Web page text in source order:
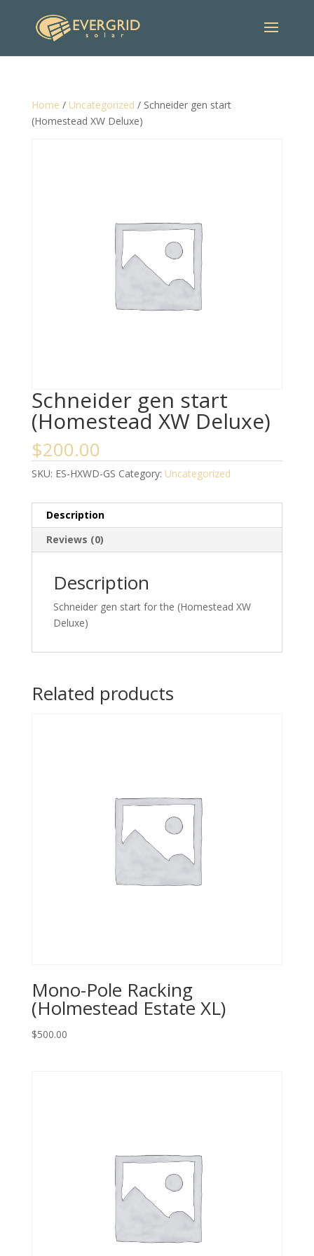
Home / Uncategorized / Schneider gen start
(Homestead XW Deluxe)
Schneider gen start
(Homestead XW Deluxe)
$200.00
SKU: ES-HXWD-GS Category: Uncategorized
Description
Reviews (0)
Description
Schneider gen start for the (Homestead XW
Deluxe)
Related products
Mono-Pole Racking
(Holmestead Estate XL)
$500.00